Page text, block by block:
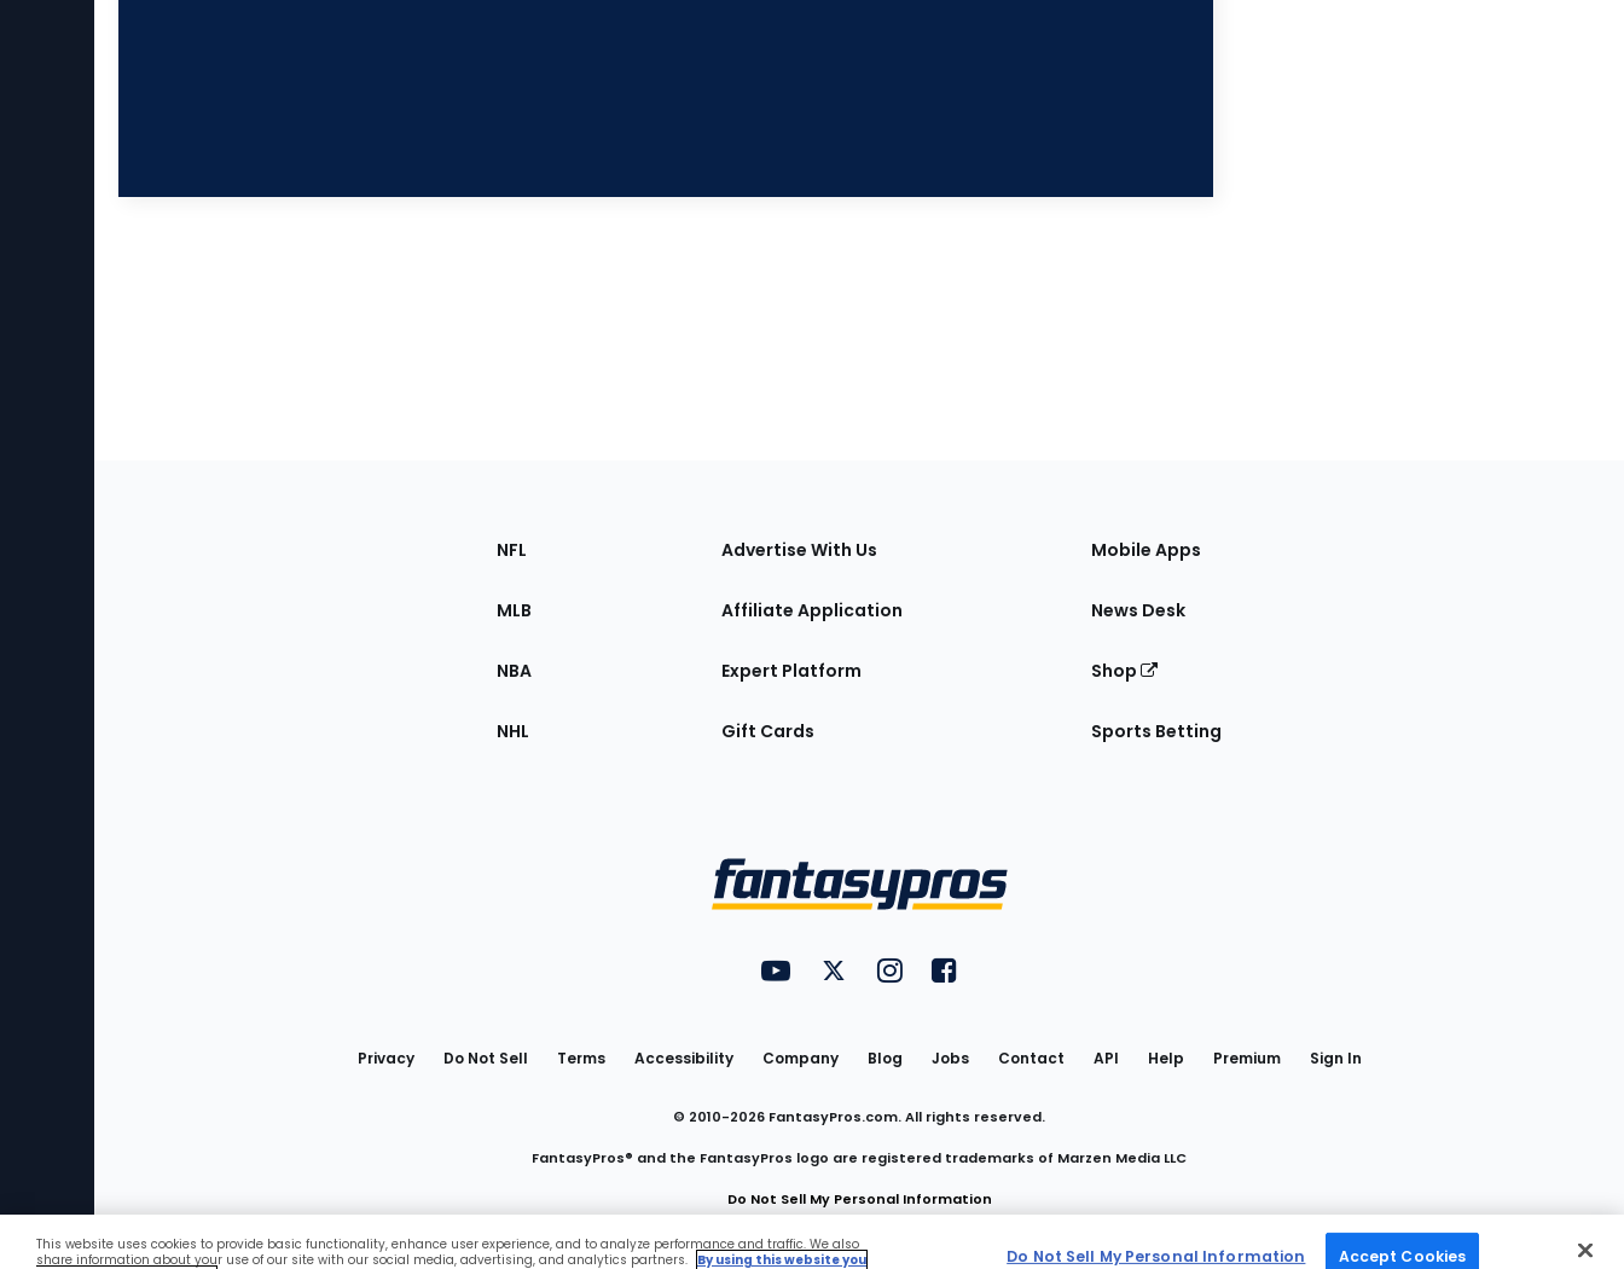
Favorites
Sections
the
NFL
MLB
NBA
NHL
Advertise With Us
Affiliate Application
Expert Platform
Gift Cards
Mobile Apps
News Desk
Shop
Sports Betting
Utility
Links
FantasyPros on YouTube
FantasyPros on Twitter
FantasyPros on Instagram
FantasyPros on Facebook
Privacy Do Not Sell Terms Accessibility Company Blog Jobs Contact API Help Premium Sign In
© 2010-2026 FantasyPros.com. All rights reserved.
FantasyPros® and the FantasyPros logo are registered trademarks of Marzen Media LLC
Do Not Sell My Personal Information
This website uses cookies to provide basic functionality, enhance user experience, and to analyze performance and traffic. We also
share information about your use of our site with our social media, advertising, and analytics partners. By using this website you
Do Not Sell My Personal Information Accept Cookies